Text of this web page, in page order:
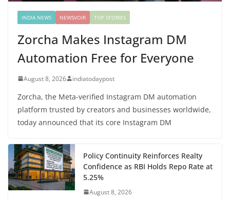
INDIA NEWS NEWSVOIR TOP STORIES
Zorcha Makes Instagram DM
Automation Free for Everyone
August 8, 2026 indiatodaypost
Zorcha, the Meta-verified Instagram DM automation
platform trusted by creators and businesses worldwide,
today announced that its core Instagram DM
Policy Continuity Reinforces Realty
Confidence as RBI Holds Repo Rate at
5.25%
August 8, 2026